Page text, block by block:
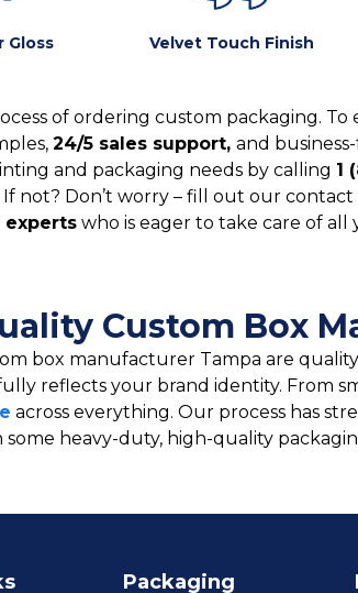
Gloss Velvet Touch Finish
of ordering custom packaging.
24/5 sales support, and
and packaging needs by calling 1
not? Don’t worry – fill out our
expertswho is eager to take care of all
Custom Box
box manufacturer Tampa are
reflects your brand identity. From
across everything. Our process has
heavy-duty, high-quality
Packaging